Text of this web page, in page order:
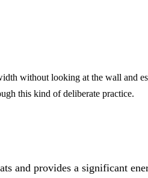
without looking at the wall and
this kind of deliberate practice.
and provides a significant